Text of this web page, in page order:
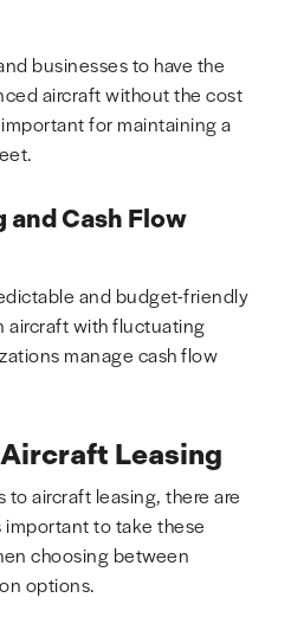
businesses to have the
aircraft without the cost
for maintaining a
and Cash Flow
and budget-friendly
aircraft with fluctuating
manage cash flow
Leasing
aircraft leasing, there are
important to take these
choosing between
options.